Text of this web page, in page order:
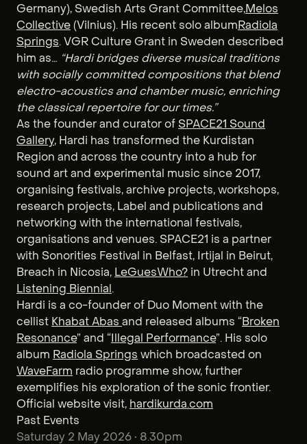
Germany), Swedish Arts Grant Committee,Melos
Collective(Vilnius). His recent solo albumRadiola
Springs. VGR Culture Grant in Sweden described
him as… “Hardi bridges diverse musical traditions
with socially committed compositions that blend
electro-acoustics and chamber music, enriching
the classical repertoire for our times.”
As the founder and curator of SPACE21 Sound
Gallery, Hardi has transformed the Kurdistan
Region and across the country into a hub for
sound art and experimental music since 2017,
organising festivals, archive projects, workshops,
research projects, Label and publications and
networking with the international festivals,
organisations and venues. SPACE21 is a partner
with Sonorities Festival in Belfast, Irtijal in Beirut,
Breach in Nicosia, LeGuesWho? in Utrecht and
Listening Biennial.
Hardi is a co-founder of Duo Moment with the
cellist Khabat Abas and released albums “Broken
Resonance” and “Illegal Performance”. His solo
album Radiola Springs which broadcasted on
WaveFarm radio programme show, further
exemplifies his exploration of the sonic frontier.
Official website visit, hardikurda.com
Past Events
Saturday 2 May 2026 • 8.30pm